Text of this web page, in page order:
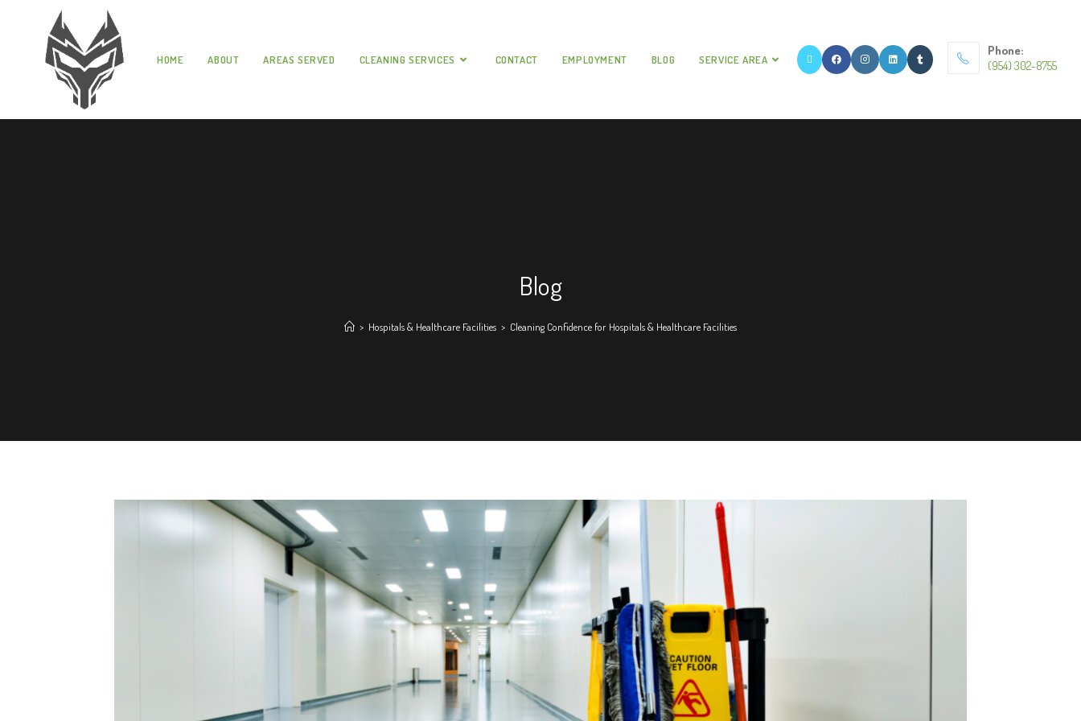
Phone:
(954) 302-8755
HOME ABOUT AREAS SERVED CLEANING SERVICES CONTACT EMPLOYMENT BLOG SERVICE AREA
Blog
> Hospitals & Healthcare Facilities > Cleaning Confidence for Hospitals & Healthcare Facilities